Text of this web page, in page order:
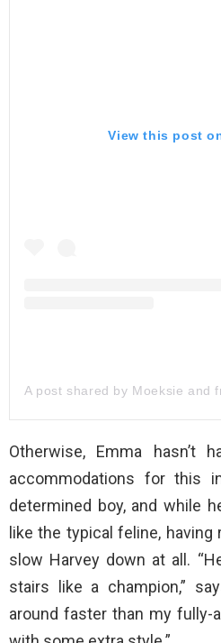
View this post
Otherwise, Emma hasn’t
accommodations for this
determined boy, and while
like the typical feline, having
slow Harvey down at all.
stairs like a champion,”
around faster than my fully-